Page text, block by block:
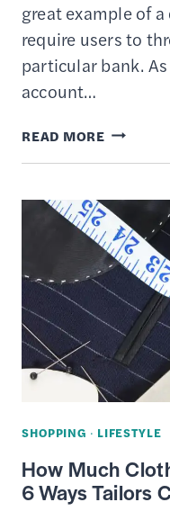
great example of
require users to
particular bank.
account…
READ MORETARGET
–
DEBIT
CARD
WITH
5%
AT
TARGET
SHOPPING · LIFESTYLE
How Much
6 Ways Tailors